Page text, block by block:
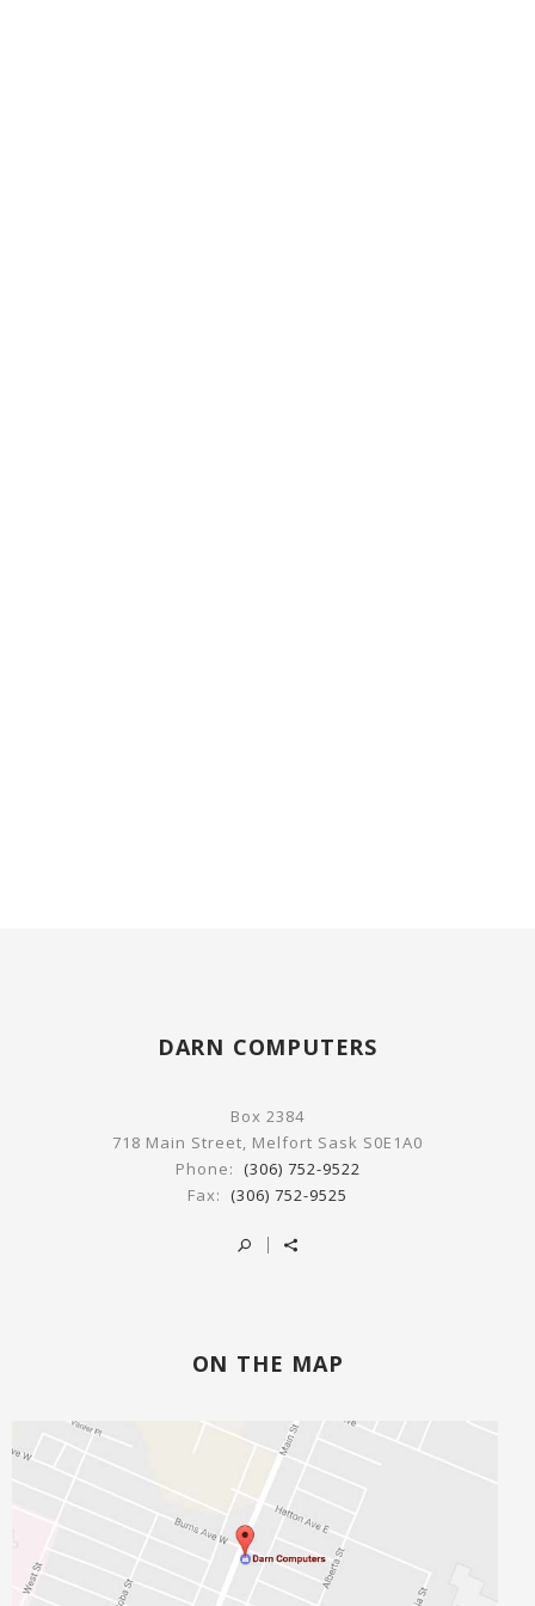
DARN COMPUTERS
Box 2384
718 Main Street, Melfort Sask S0E1A0
Phone: (306) 752-9522
Fax: (306) 752-9525
ON THE MAP